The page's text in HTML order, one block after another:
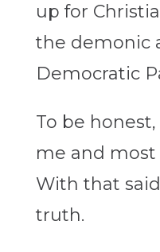
up for
the demonic
Democratic
To be
me and most
With that
truth.